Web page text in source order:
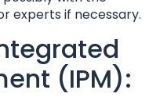
experts if necessary.
(IPM):